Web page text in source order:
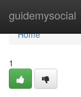
guidemysocial
Home
Home
1